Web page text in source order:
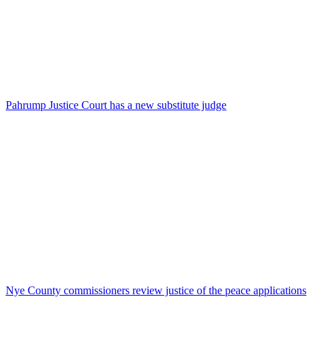
Pahrump Justice Court has a new substitute judge
Nye County commissioners review justice of the peace applications